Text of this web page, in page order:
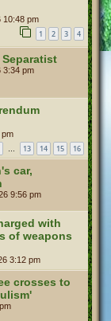
10:48 pm
1 2 3 4
Separatist
3:34 pm
pm
… 13 14 15 16
car,
9:56 pm
with
of weapons
3:12 pm
crosses to